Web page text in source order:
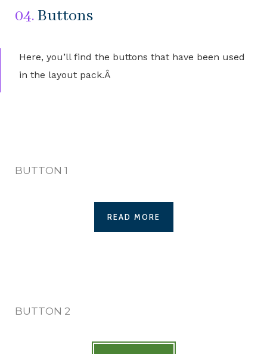
04.Buttons
Here, you’ll find the buttons that have been used
in the layout pack.Â
BUTTON 1
READ MORE
BUTTON 2